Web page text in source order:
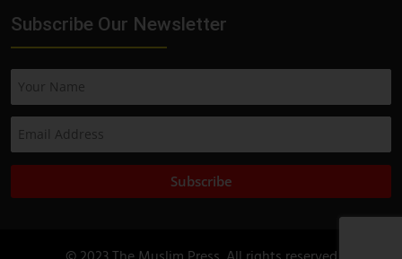
Subscribe Our Newsletter
Subscribe